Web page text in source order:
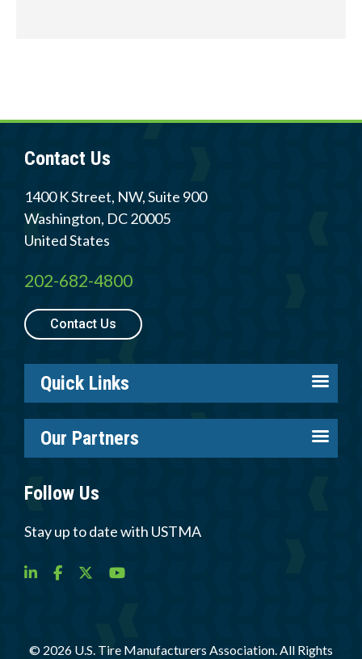
Contact Us
1400 K Street, NW, Suite 900
Washington, DC20005
United States
202-682-4800
Contact Us
Quick Links
Careers
Log in
Resources
Newsroom
Our Partners
Tire Recycling Foundation
Tire Trade & Technical Associations
Follow Us
Stay up to date with USTMA
© 2026 U.S. Tire Manufacturers Association. All Rights